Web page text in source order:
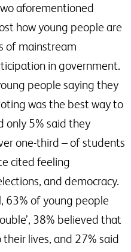
aforementioned
how young people are
of mainstream
in government.
people saying they
was the best way to
only 5% said they
one-third – of students
cited feeling
and democracy.
63% of young people
38% believed that
their lives, and 27% said